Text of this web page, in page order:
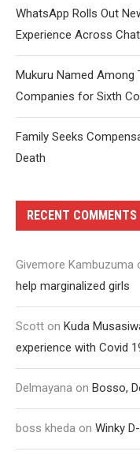
WhatsApp Rolls Out
Experience Across
Mukuru Named
Companies for Sixth
Family Seeks
Death
RECENT COMMENTS
Givemore Kambuzuma
help marginalized girls
Scott on Kuda
experience with Covid
Delmayana on Bosso,
boss kheda on Winky